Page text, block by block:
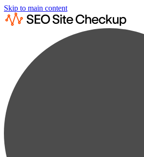
Skip to main content